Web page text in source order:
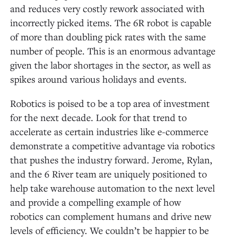
and reduces very costly rework associated with
incorrectly picked items. The 6R robot is capable
of more than doubling pick rates with the same
number of people. This is an enormous advantage
given the labor shortages in the sector, as well as
spikes around various holidays and events.
Robotics is poised to be a top area of investment
for the next decade. Look for that trend to
accelerate as certain industries like e-commerce
demonstrate a competitive advantage via robotics
that pushes the industry forward. Jerome, Rylan,
and the 6 River team are uniquely positioned to
help take warehouse automation to the next level
and provide a compelling example of how
robotics can complement humans and drive new
levels of efficiency. We couldn’t be happier to be